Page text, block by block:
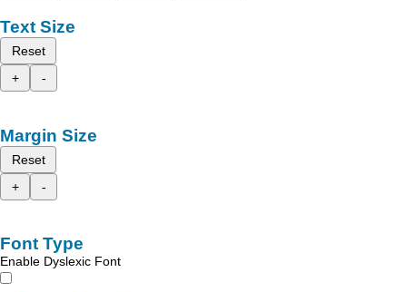
Text Size
Reset
+
-
Margin Size
Reset
+
-
Font Type
Enable Dyslexic Font